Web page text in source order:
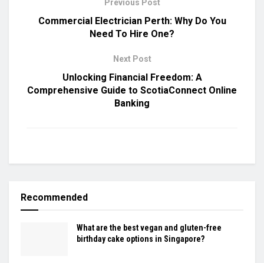
Previous Post
Commercial Electrician Perth: Why Do You
Need To Hire One?
Next Post
Unlocking Financial Freedom: A
Comprehensive Guide to ScotiaConnect Online
Banking
Recommended
What are the best vegan and gluten-free
birthday cake options in Singapore?